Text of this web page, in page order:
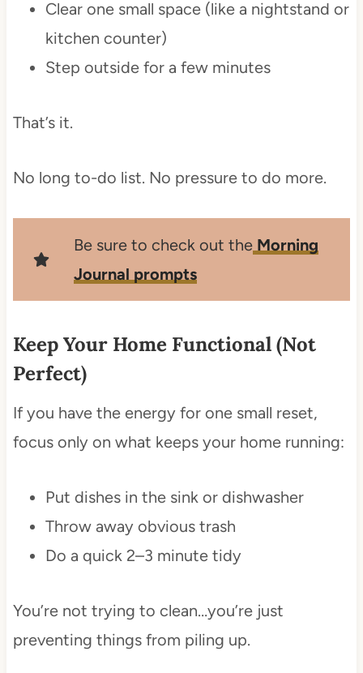
Clear one small space (like a nightstand or
kitchen counter)
Step outside for a few minutes
That’s it.
No long to-do list. No pressure to do more.
Be sure to check out theMorning
Journal prompts
Keep Your Home Functional (Not
Perfect)
If you have the energy for one small reset,
focus only on what keeps your home running:
Put dishes in the sink or dishwasher
Throw away obvious trash
Do a quick 2–3 minute tidy
You’re not trying to clean…you’re just
preventing things from piling up.